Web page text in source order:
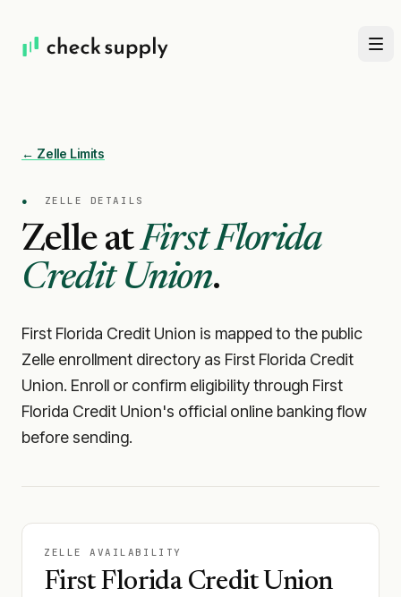
← Zelle Limits
● ZELLE DETAILS
Zelle atFirst Florida
Credit Union.
First Florida Credit Union is mapped to the public
Zelle enrollment directory as First Florida Credit
Union. Enroll or confirm eligibility through First
Florida Credit Union's official online banking flow
before sending.
ZELLE AVAILABILITY
First Florida Credit Union